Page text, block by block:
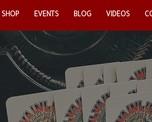
SHOP EVENTS BLOG VIDEOS
SHOP EVENTS BLOG VIDEOS